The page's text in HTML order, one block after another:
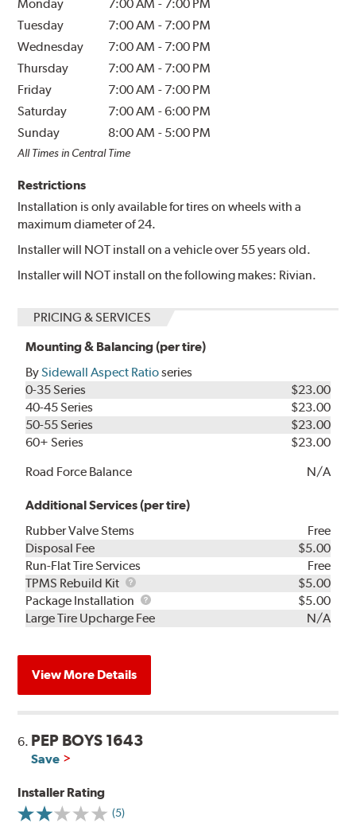
Monday 7:00 AM - 7:00 PM
Tuesday
7:00 AM - 7:00 PM
Wednesday
7:00 AM - 7:00 PM
Thursday
7:00 AM - 7:00 PM
Friday
7:00 AM - 7:00 PM
Saturday
7:00 AM -6:00 PM
Sunday
8:00 AM - 5:00 PM
All Times in Central Time
Restrictions
Installation is only available for tires on wheels with a
maximum diameter of 24.
Installer will NOT install on a vehicle over 55 years old.
Installer will NOT install on the following makes: Rivian.
PRICING & SERVICES
Mounting & Balancing (per tire)
BySidewall Aspect Ratioseries
0-35 Series
$23.00
40-45 Series
$23.00
50-55 Series
$23.00
60+ Series
$23.00
Road Force Balance
N/A
Additional Services (per tire)
Rubber Valve Stems
Free
Disposal Fee
$5.00
Run-Flat Tire Services
Free
TPMS Rebuild Kit
TPMS
Rebuild
Kit
$5.00
Package Installation
Package
Installation
$5.00
Large Tire Upcharge Fee
N/A
View More Details
6. PEP BOYS 1643
Save
Installer Rating
(5)